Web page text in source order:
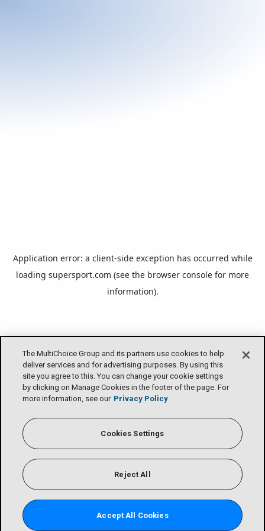
The MultiChoice Group and its partners use cookies to help
deliver services and for advertising purposes. By using this
site you agree to this. You can change your cookie settings
by clicking on Manage Cookies in the footer of the page. For
more information, see our Privacy Policy
Cookies Settings
Reject All
Accept All Cookies
Application error: a client-side exception has occurred while
loading supersport.com (see the browser console for more
information).